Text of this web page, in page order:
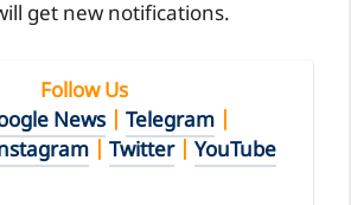
get new notifications.
Follow Us
News | Telegram |
| Twitter| YouTube